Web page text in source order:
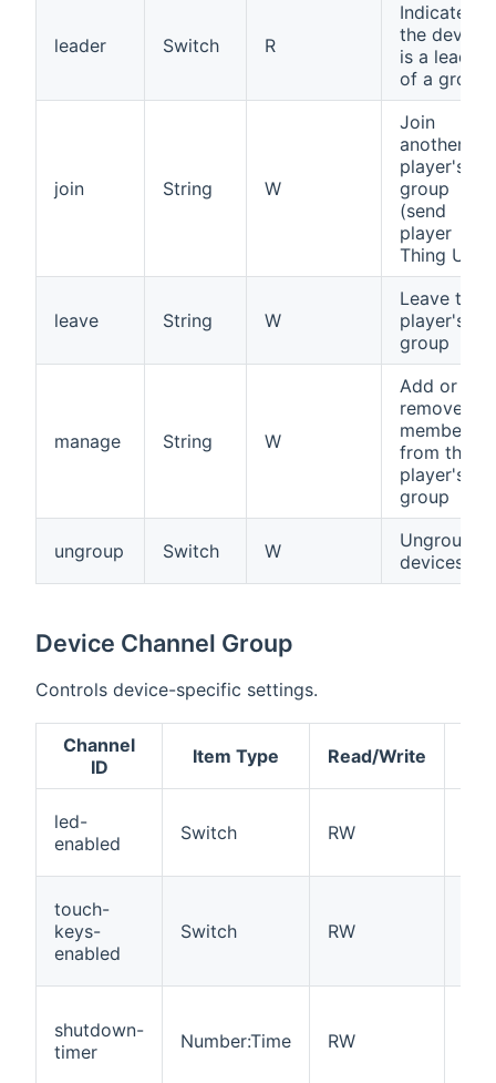
leader Switch R
Indicates if
the device
is a leader
of a group
join String W
Join
another
player's
group
(send
player
Thing UID)
leave String W
Leave this
player's
group
manage String W
Add or
remove
members
from this
player's
group
ungroup Switch W
Ungroup all
devices
Device Channel Group
Controls device-specific settings.
Channel
ID
Item Type Read/Write
led-
enabled
Switch RW
touch-
keys-
enabled
Switch RW
shutdown-
timer
Number:Time RW